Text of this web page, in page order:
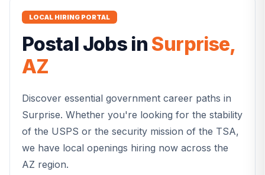
LOCAL HIRING PORTAL
Postal Jobs in Surprise,
AZ
Discover essential government career paths in
Surprise. Whether you're looking for the stability
of the USPS or the security mission of the TSA,
we have local openings hiring now across the
AZ region.